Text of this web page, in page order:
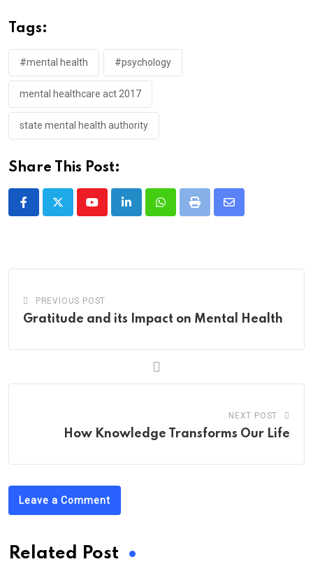
Tags:
#mental health #psychology
mental healthcare act 2017
state mental health authority
Share This Post:
YoutubeLinkedInWhatsappPrint
Share
PREVIOUS POST
Gratitude and its Impact on Mental Health
NEXT POST
How Knowledge Transforms Our Life
Leave a Comment
Related Post